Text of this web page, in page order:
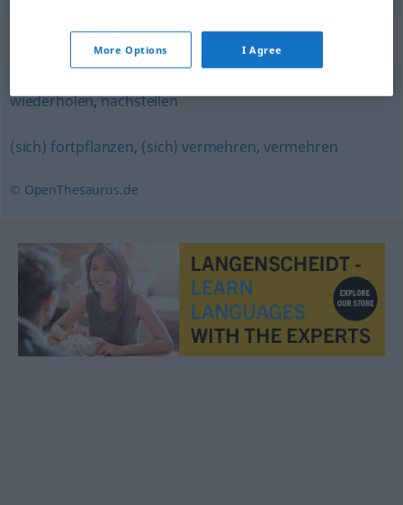
Synonyms for "reproduzieren"
wiederholen,nachstellen
(sich) fortpflanzen, (sich) vermehren, vermehren
© OpenThesaurus.de
More Options I Agree